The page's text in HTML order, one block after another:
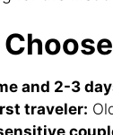
and 2-3
traveler: